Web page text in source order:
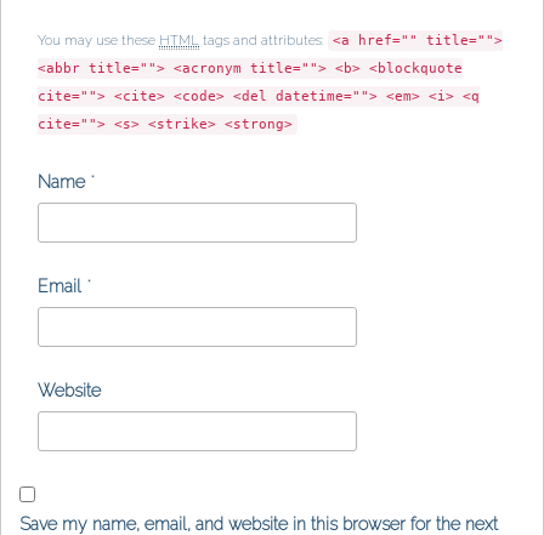
You may use these HTML tags and attributes:
<a href="" title="">
<abbr title=""> <acronym title=""> <b> <blockquote
cite=""> <cite> <code> <del datetime=""> <em> <i> <q
cite=""> <s> <strike> <strong>
Name *
Email *
Website
Save my name, email, and website in this browser for the next